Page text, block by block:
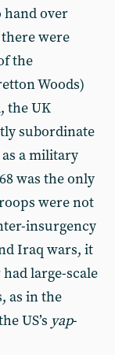
hand over
were
the
Woods)
the UK
subordinate
a military
was the only
were not
insurgency
Iraq wars, it
large-scale
as in the
US’s yap-